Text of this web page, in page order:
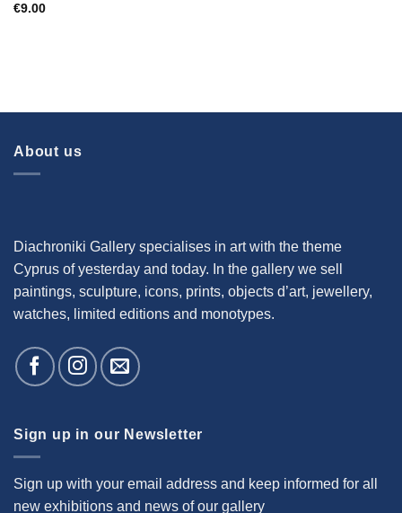
€9.00
About us
Diachroniki Gallery specialises in art with the theme
Cyprus of yesterday and today. In the gallery we sell
paintings, sculpture, icons, prints, objects d’art, jewellery,
watches, limited editions and monotypes.
Sign up in our Newsletter
Sign up with your email address and keep informed for all
new exhibitions and news of our gallery